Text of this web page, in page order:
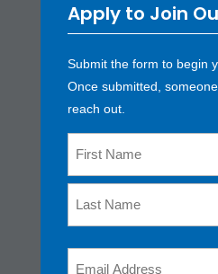
Apply to Join
Submit the form to begin
Once submitted,
reach out.